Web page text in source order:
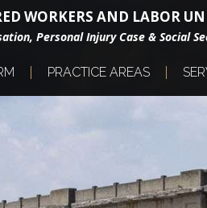
WORKERS AND LABOR
Personal Injury Case & Social
PRACTICE AREAS